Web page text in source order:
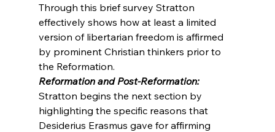
Through this brief survey Stratton
effectively shows how at least a limited
version of libertarian freedom is affirmed
by prominent Christian thinkers prior to
the Reformation.
Reformation and Post-Reformation:
Stratton begins the next section by
highlighting the specific reasons that
Desiderius Erasmus gave for affirming